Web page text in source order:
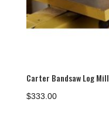
Carter Bandsaw Log Mill
$333.00